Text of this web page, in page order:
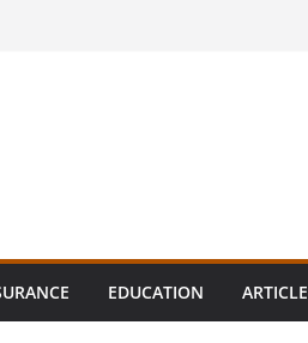
EDUCATION ARTICLE